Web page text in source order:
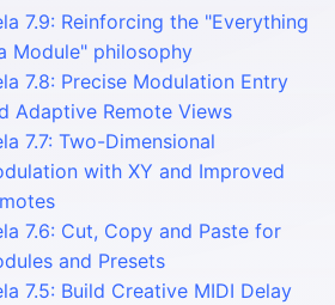
7.9: Reinforcing the "Everything
Module" philosophy
7.8: Precise Modulation Entry
Adaptive Remote Views
7.7: Two-Dimensional
with XY and Improved
7.6: Cut, Copy and Paste for
and Presets
7.5: Build Creative MIDI Delay